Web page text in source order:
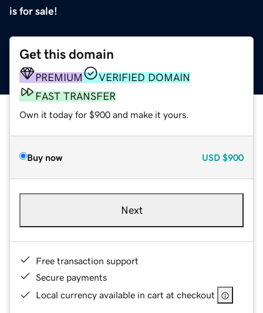
is for sale!
Get this domain
PREMIUM
VERIFIED DOMAIN
FAST TRANSFER
Own it today for $900 and make it yours.
Buy now USD $900
Next
Free transaction support
Secure payments
Local currency available in cart at checkout